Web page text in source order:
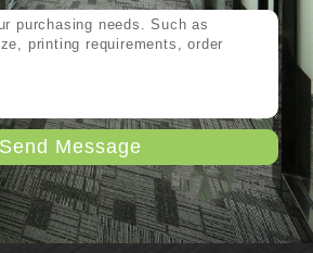
Send Message